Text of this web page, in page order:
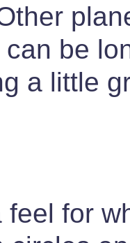
be
a little
feel for